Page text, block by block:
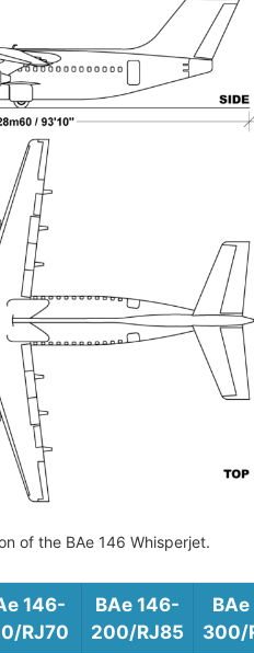
of the BAe 146 Whisperjet.
146-
RJ70
BAe 146-
200/RJ85
300/